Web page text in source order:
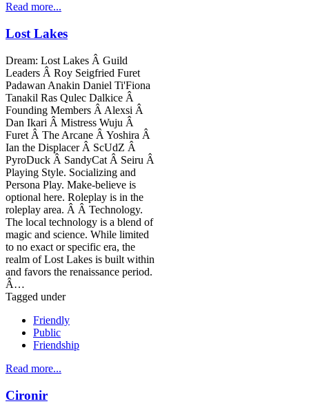
Read more...
Lost Lakes
Dream: Lost Lakes Â Guild
Leaders Â Roy Seigfried Furet
Padawan Anakin Daniel Ti'Fiona
Tanakil Ras Qulec Dalkice Â
Founding Members Â Alexsi Â
Dan Ikari Â Mistress Wuju Â
Furet Â The Arcane Â Yoshira Â
Ian the Displacer Â ScUdZ Â
PyroDuck Â SandyCat Â Seiru Â
Playing Style. Socializing and
Persona Play. Make-believe is
optional here. Roleplay is in the
roleplay area. Â Â Technology.
The local technology is a blend of
magic and science. While limited
to no exact or specific era, the
realm of Lost Lakes is built within
and favors the renaissance period.
Â…
Tagged under
Friendly
Public
Friendship
Read more...
Cironir